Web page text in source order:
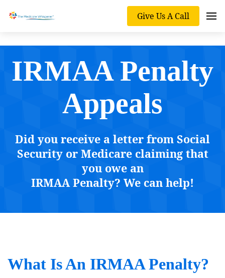
Give Us A Call
IRMAA Penalty
Appeals
Did you receive a letter from Social
Security or Medicare claiming that
you owe an
IRMAA Penalty? We can help!
What Is An IRMAA Penalty?